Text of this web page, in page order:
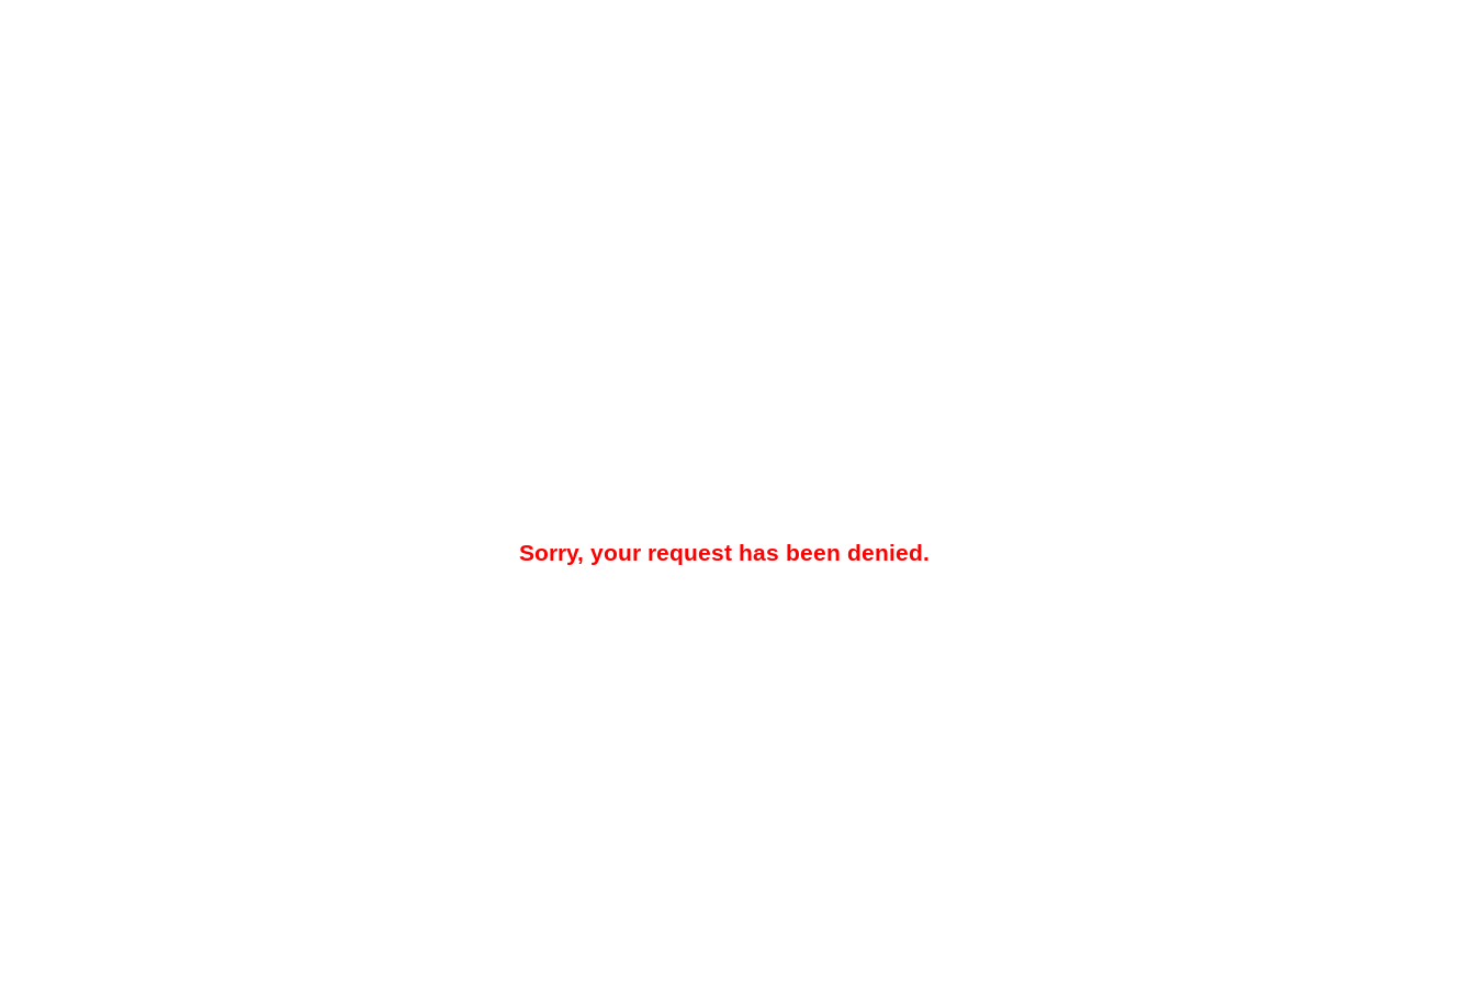
Sorry, your request has been denied.